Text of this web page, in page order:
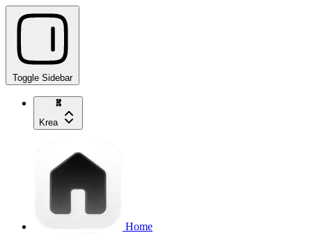
Toggle Sidebar
Krea
Home